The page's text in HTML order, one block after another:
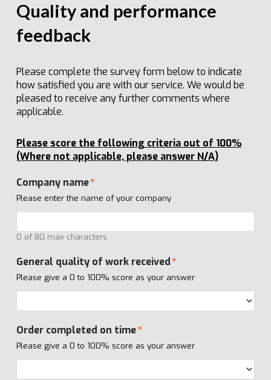
Quality and performance
feedback
Please complete the survey form below to indicate
how satisfied you are with our service. We would be
pleased to receive any further comments where
applicable.
Please score the following criteria out of 100%
(Where not applicable, please answer N/A)
Company name*
Please enter the name of your company
0 of 80 max characters
General quality of work received *
Please give a 0 to 100% score as your answer
Order completed on time*
Please give a 0 to 100% score as your answer